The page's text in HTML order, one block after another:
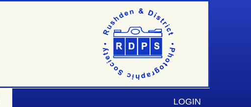
LOGIN